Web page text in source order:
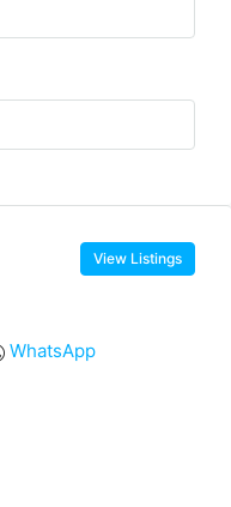
View Listings
WhatsApp